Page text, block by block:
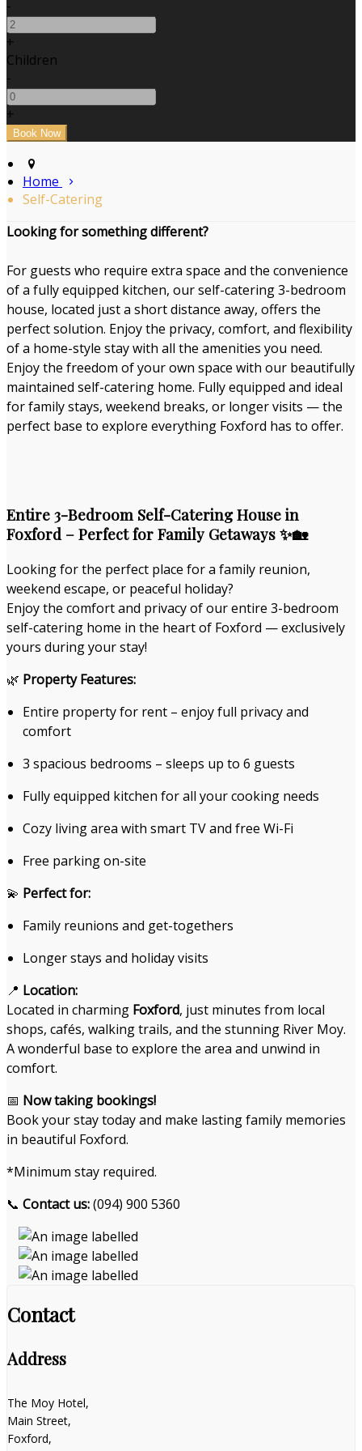
-
+
Children
-
+
Home
Self-Catering
Looking for something different?
For guests who require extra space and the convenience
of a fully equipped kitchen, our self-catering 3-bedroom
house, located just a short distance away, offers the
perfect solution. Enjoy the privacy, comfort, and flexibility
of a home-style stay with all the amenities you need.
Enjoy the freedom of your own space with our beautifully
maintained self-catering home. Fully equipped and ideal
for family stays, weekend breaks, or longer visits — the
perfect base to explore everything Foxford has to offer.
Entire 3-Bedroom Self-Catering House in
Foxford – Perfect for Family Getaways ✨🏡
Looking for the perfect place for a family reunion,
weekend escape, or peaceful holiday?
Enjoy the comfort and privacy of our entire 3-bedroom
self-catering home in the heart of Foxford — exclusively
yours during your stay!
🌿 Property Features:
Entire property for rent – enjoy full privacy and
comfort
3 spacious bedrooms – sleeps up to 6 guests
Fully equipped kitchen for all your cooking needs
Cozy living area with smart TV and free Wi-Fi
Free parking on-site
💫 Perfect for:
Family reunions and get-togethers
Longer stays and holiday visits
📍 Location:
Located in charming Foxford, just minutes from local
shops, cafés, walking trails, and the stunning River Moy.
A wonderful base to explore the area and unwind in
comfort.
📅 Now taking bookings!
Book your stay today and make lasting family memories
in beautiful Foxford.
*Minimum stay required.
📞 Contact us:(094) 900 5360
Contact
Address
The Moy Hotel,
Main Street,
Foxford,